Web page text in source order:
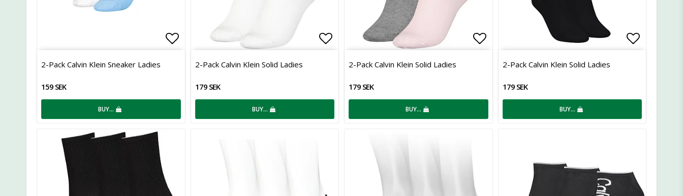
Add to list of favorites
2-Pack Calvin Klein Sneaker Ladies
159 SEK
BUY…
Add to list of favorites
2-Pack Calvin Klein Solid Ladies
179 SEK
BUY…
Add to list of favorites
2-Pack Calvin Klein Solid Ladies
179 SEK
BUY…
2-Pack Calvin Klein Solid Ladies
179 SEK
BUY…